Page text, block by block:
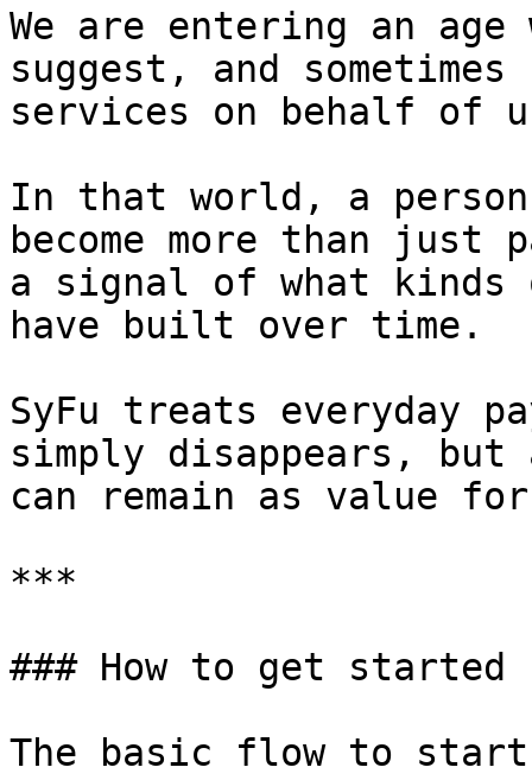
We are entering an age
suggest, and
services on behalf of
In that world, a
become more than
a signal of what
have built over time.
SyFu treats everyday
simply disappears, but
can remain as value
***
### How to get started
The basic flow to